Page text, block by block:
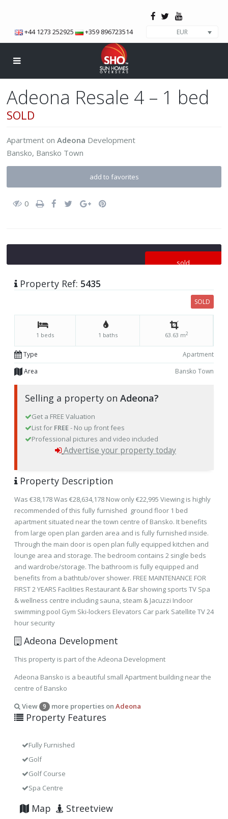
+44 1273 252925 +359 896723514 EUR
Adeona Resale 4 – 1 bed
SOLD
Apartment on Adeona Development
Bansko, Bansko Town
add to favorites
0
sold
Property Ref: 5435
SOLD
1 beds 1 baths 63.63 m2
Type
Apartment
Area
Bansko Town
Selling a property on Adeona?
Get a FREE Valuation
List for FREE- No up front fees
Professional pictures and video included
Advertise your property today
Property Description
Was €38,178 Was €28,634,178 Now only €22,995 Viewing is highly
recommended of this fully furnished ground floor 1 bed
apartment situated near the town centre of Bansko. It benefits
from large open plan garden area and is fully furnished inside.
Through the main door is open plan fully equipped kitchen and
lounge area and storage. The bedroom contains 2 single beds
and wardrobe/storage. The bathroom is fully equipped and
benefits from a bathtub/over shower. FREE MAINTENANCE FOR
FIRST 2 YEARS Facilities Restaurant & Bar showing sports TV Spa
& wellness centre including sauna, steam & Jacuzzi Indoor
swimming pool Gym Ski-lockers Elevators Car park Satellite TV 24
hour security
Adeona Development
This property is part of the Adeona Development
Adeona Bansko is a beautiful small Apartment building near the
centre of Bansko
View 9 more properties on Adeona
Property Features
Fully Furnished
Golf
Golf Course
Spa Centre
Map Streetview